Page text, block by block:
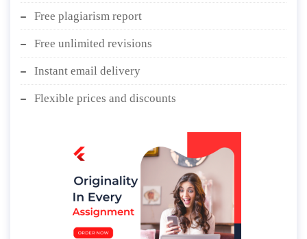
Free plagiarism report
Free unlimited revisions
Instant email delivery
Flexible prices and discounts